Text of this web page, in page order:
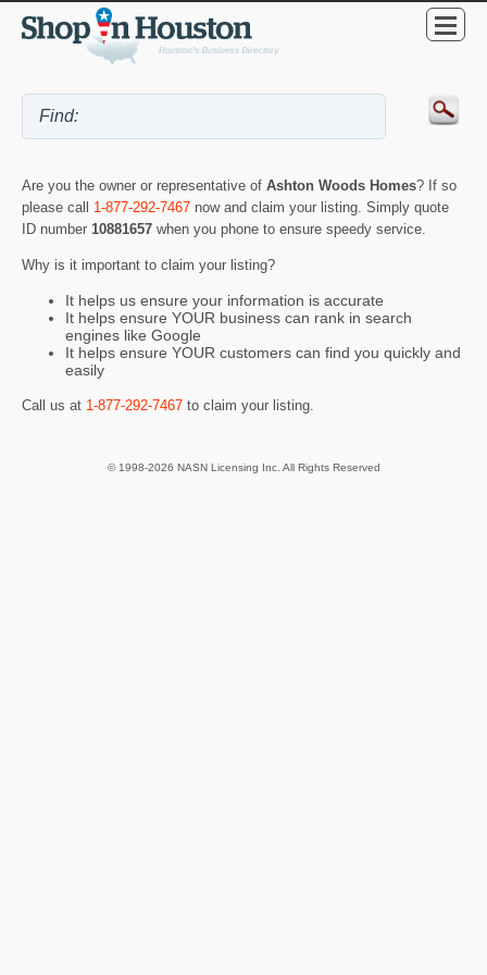
Are you the owner or representative of Ashton Woods Homes? If so
please call 1-877-292-7467 now and claim your listing. Simply quote
ID number 10881657 when you phone to ensure speedy service.
Why is it important to claim your listing?
It helps us ensure your information is accurate
It helps ensure YOUR business can rank in search
engines like Google
It helps ensure YOUR customers can find you quickly and
easily
Call us at 1-877-292-7467 to claim your listing.
© 1998-2026 NASN Licensing Inc. All Rights Reserved